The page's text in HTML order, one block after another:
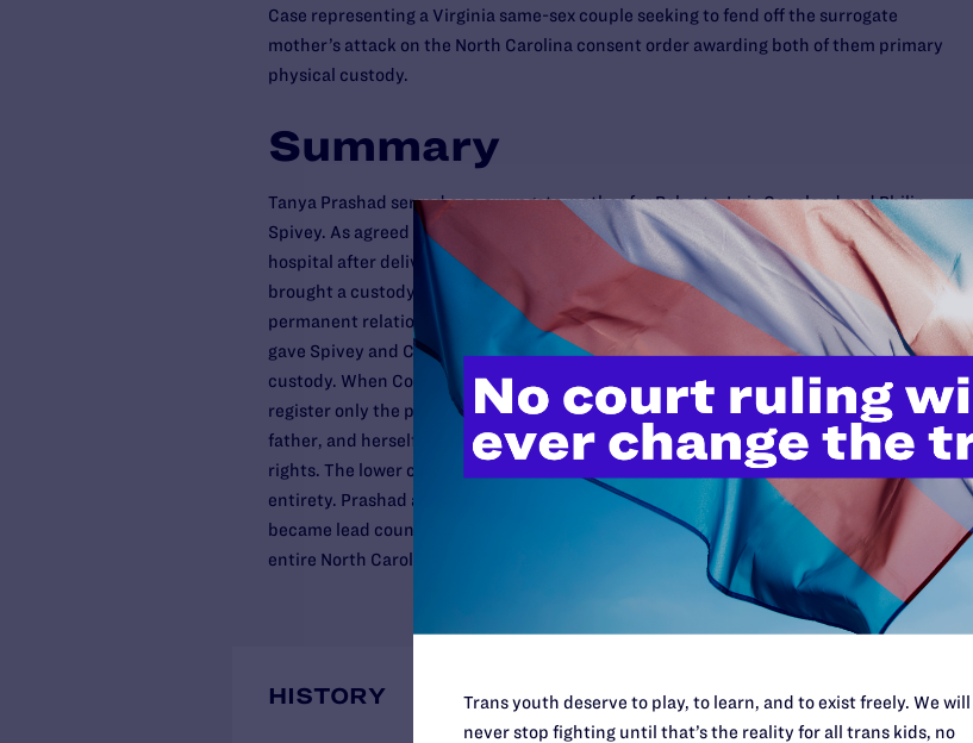
Case representing a Virginia same-sex couple seeking to fend off the surrogate
mother’s attack on the North Carolina consent order awarding both of them primary
physical custody.
Summary
Tanya Prashad served as a surrogate mother for Roberto-Luis Copeland and Philip
Spivey. As agreed by all parties, Copeland and Spivey took the child home from the
hospital after delivery and have been the child’s parents ever since. Prashad later
brought a custody action in North Carolina, claiming that the men promised her a
permanent relationship with the child. The resulting agreement and court order
gave Spivey and Copeland primary physical custody and Prashad secondary
custody. When Copeland and Spivey relocated to Virginia, Prashad attempted to
register only the parts of the North Carolina order relating to Spivey, the biological
father, and herself, essentially asking Virginia to invalidate Copeland’s custody
rights. The lower courts rejected her arguments and registered the order in its
entirety. Prashad appealed to the Virginia Court of Appeals, and Lambda Legal
became lead counsel. The Court of Appeals affirmed, holding that registration of the
entire North Carolina order was required.
HISTORY
Trans youth deserve to play, to learn, and to exist freely. We will
never stop fighting until that’s the reality for all trans kids, no